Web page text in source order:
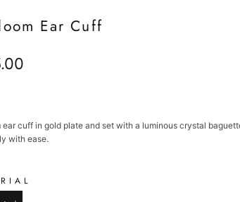
Ear Cuff
ear cuff in gold plate and set with a luminous crystal
with ease.